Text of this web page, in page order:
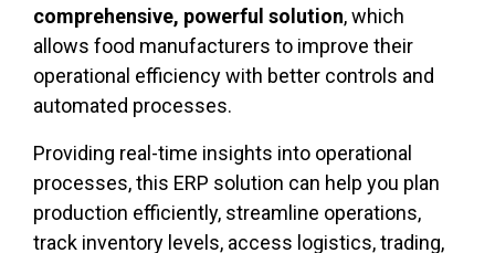
comprehensive, powerful solution, which
allows food manufacturers to improve their
operational efficiency with better controls and
automated processes.
Providing real-time insights into operational
processes, this ERP solution can help you plan
production efficiently, streamline operations,
track inventory levels, access logistics, trading,